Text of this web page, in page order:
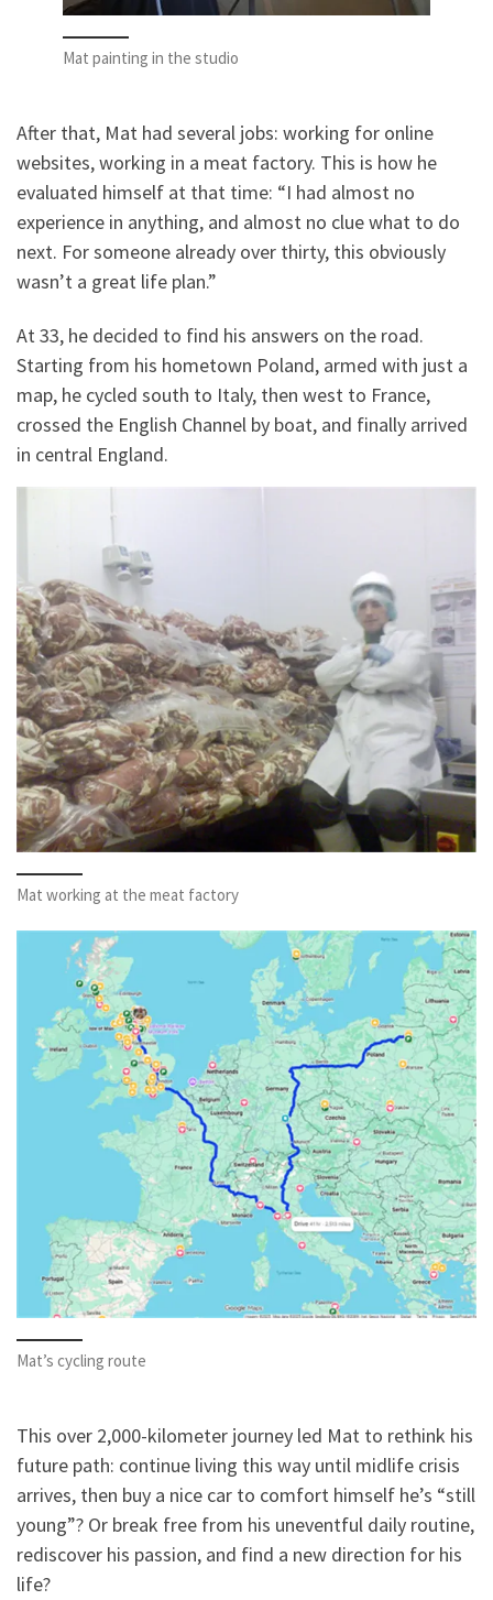
Mat painting in the studio
After that, Mat had several jobs: working for online
websites, working in a meat factory. This is how he
evaluated himself at that time: “I had almost no
experience in anything, and almost no clue what to do
next. For someone already over thirty, this obviously
wasn’t a great life plan.”
At 33, he decided to find his answers on the road.
Starting from his hometown Poland, armed with just a
map, he cycled south to Italy, then west to France,
crossed the English Channel by boat, and finally arrived
in central England.
Mat working at the meat factory
Mat’s cycling route
This over 2,000-kilometer journey led Mat to rethink his
future path: continue living this way until midlife crisis
arrives, then buy a nice car to comfort himself he’s “still
young”? Or break free from his uneventful daily routine,
rediscover his passion, and find a new direction for his
life?